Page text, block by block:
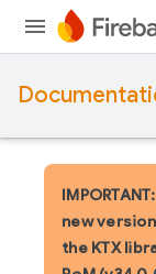
new
the KTX